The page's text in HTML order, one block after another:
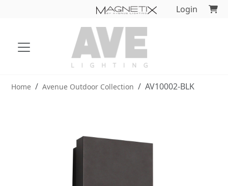
Login
Home Avenue Outdoor Collection AV10002-BLK